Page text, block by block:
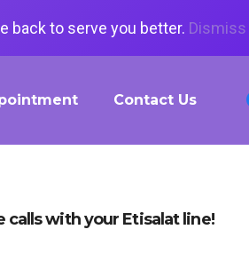
Contact Us
calls with your Etisalat line!
back to serve you better. Dismiss